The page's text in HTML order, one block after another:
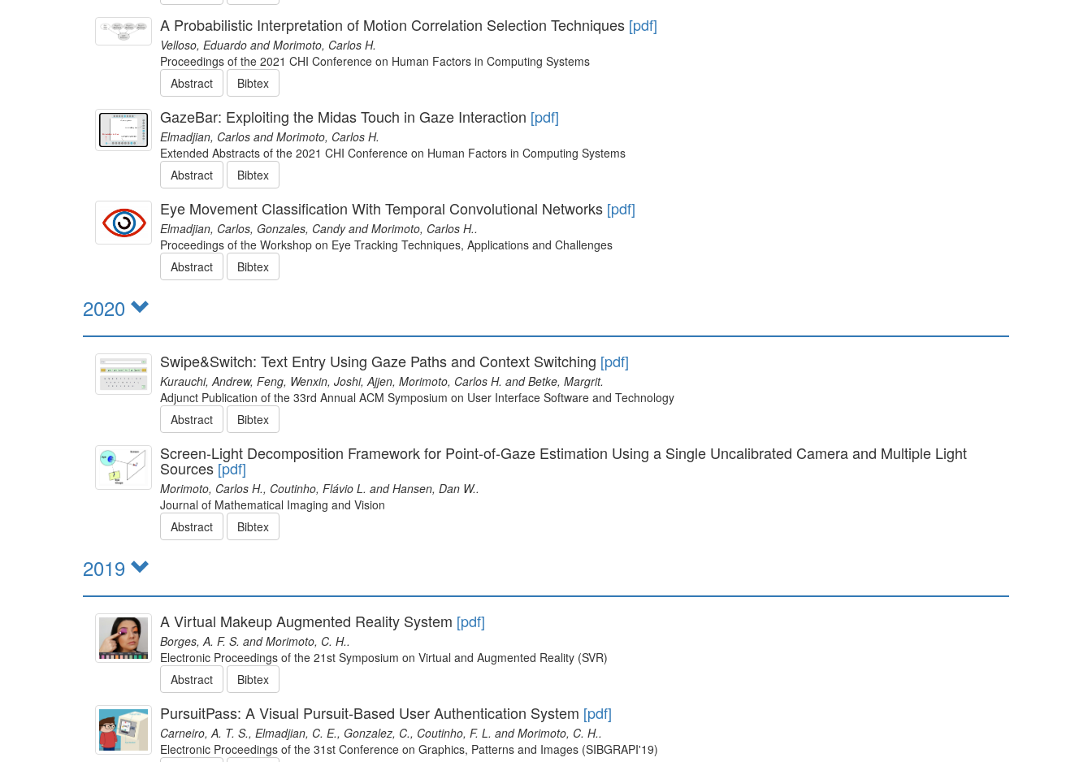
A Probabilistic Interpretation of Motion Correlation Selection Techniques [pdf]
Velloso, Eduardo and Morimoto, Carlos H.
Proceedings of the 2021 CHI Conference on Human Factors in Computing Systems
Abstract
Bibtex
GazeBar: Exploiting the Midas Touch in Gaze Interaction [pdf]
Elmadjian, Carlos and Morimoto, Carlos H.
Extended Abstracts of the 2021 CHI Conference on Human Factors in Computing Systems
Abstract
Bibtex
Eye Movement Classification With Temporal Convolutional Networks [pdf]
Elmadjian, Carlos, Gonzales, Candy and Morimoto, Carlos H..
Proceedings of the Workshop on Eye Tracking Techniques, Applications and Challenges
Abstract
Bibtex
2020
Swipe&Switch: Text Entry Using Gaze Paths and Context Switching [pdf]
Kurauchi, Andrew, Feng, Wenxin, Joshi, Ajjen, Morimoto, Carlos H. and Betke, Margrit.
Adjunct Publication of the 33rd Annual ACM Symposium on User Interface Software and Technology
Abstract
Bibtex
Screen-Light Decomposition Framework for Point-of-Gaze Estimation Using a Single Uncalibrated Camera and Multiple Light
Sources [pdf]
Morimoto, Carlos H., Coutinho, Flávio L. and Hansen, Dan W..
Journal of Mathematical Imaging and Vision
Abstract
Bibtex
2019
A Virtual Makeup Augmented Reality System [pdf]
Borges, A. F. S. and Morimoto, C. H..
Electronic Proceedings of the 21st Symposium on Virtual and Augmented Reality (SVR)
Abstract
Bibtex
PursuitPass: A Visual Pursuit-Based User Authentication System [pdf]
Carneiro, A. T. S., Elmadjian, C. E., Gonzalez, C., Coutinho, F. L. and Morimoto, C. H..
Electronic Proceedings of the 31st Conference on Graphics, Patterns and Images (SIBGRAPI'19)